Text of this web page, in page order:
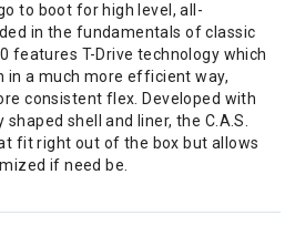
to boot for high level, all-
in the fundamentals of classic
features T-Drive technology which
a much more efficient way,
consistent flex. Developed with
shell and liner, the C.A.S.
fit right out of the box but allows
if need be.